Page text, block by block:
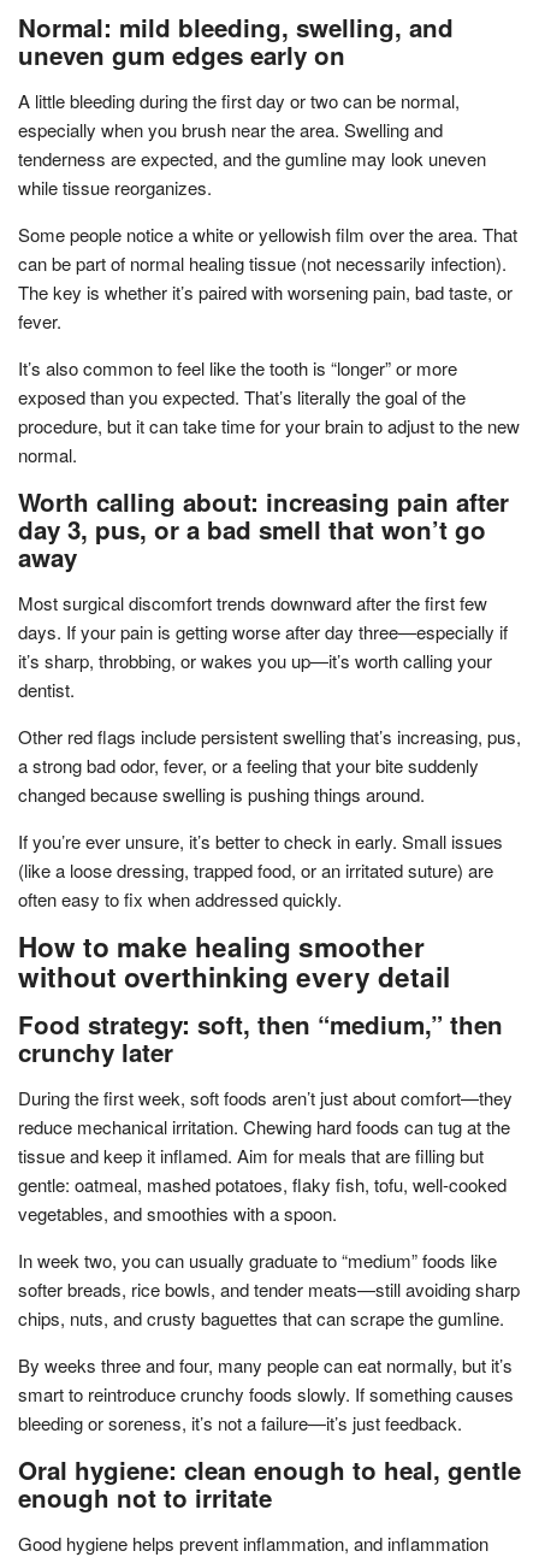
Normal: mild bleeding, swelling, and
uneven gum edges early on
A little bleeding during the first day or two can be normal,
especially when you brush near the area. Swelling and
tenderness are expected, and the gumline may look uneven
while tissue reorganizes.
Some people notice a white or yellowish film over the area. That
can be part of normal healing tissue (not necessarily infection).
The key is whether it’s paired with worsening pain, bad taste, or
fever.
It’s also common to feel like the tooth is “longer” or more
exposed than you expected. That’s literally the goal of the
procedure, but it can take time for your brain to adjust to the new
normal.
Worth calling about: increasing pain after
day 3, pus, or a bad smell that won’t go
away
Most surgical discomfort trends downward after the first few
days. If your pain is getting worse after day three—especially if
it’s sharp, throbbing, or wakes you up—it’s worth calling your
dentist.
Other red flags include persistent swelling that’s increasing, pus,
a strong bad odor, fever, or a feeling that your bite suddenly
changed because swelling is pushing things around.
If you’re ever unsure, it’s better to check in early. Small issues
(like a loose dressing, trapped food, or an irritated suture) are
often easy to fix when addressed quickly.
How to make healing smoother
without overthinking every detail
Food strategy: soft, then “medium,” then
crunchy later
During the first week, soft foods aren’t just about comfort—they
reduce mechanical irritation. Chewing hard foods can tug at the
tissue and keep it inflamed. Aim for meals that are filling but
gentle: oatmeal, mashed potatoes, flaky fish, tofu, well-cooked
vegetables, and smoothies with a spoon.
In week two, you can usually graduate to “medium” foods like
softer breads, rice bowls, and tender meats—still avoiding sharp
chips, nuts, and crusty baguettes that can scrape the gumline.
By weeks three and four, many people can eat normally, but it’s
smart to reintroduce crunchy foods slowly. If something causes
bleeding or soreness, it’s not a failure—it’s just feedback.
Oral hygiene: clean enough to heal, gentle
enough not to irritate
Good hygiene helps prevent inflammation, and inflammation